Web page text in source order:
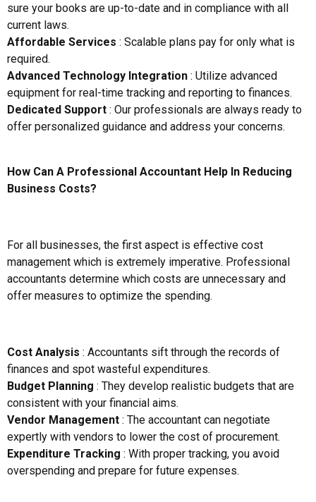
sure your books are up-to-date and in compliance with all
current laws.
Affordable Services : Scalable plans pay for only what is
required.
Advanced Technology Integration : Utilize advanced
equipment for real-time tracking and reporting to finances.
Dedicated Support : Our professionals are always ready to
offer personalized guidance and address your concerns.
How Can A Professional Accountant Help In Reducing
Business Costs?
For all businesses, the first aspect is effective cost
management which is extremely imperative. Professional
accountants determine which costs are unnecessary and
offer measures to optimize the spending.
Cost Analysis : Accountants sift through the records of
finances and spot wasteful expenditures.
Budget Planning : They develop realistic budgets that are
consistent with your financial aims.
Vendor Management : The accountant can negotiate
expertly with vendors to lower the cost of procurement.
Expenditure Tracking : With proper tracking, you avoid
overspending and prepare for future expenses.